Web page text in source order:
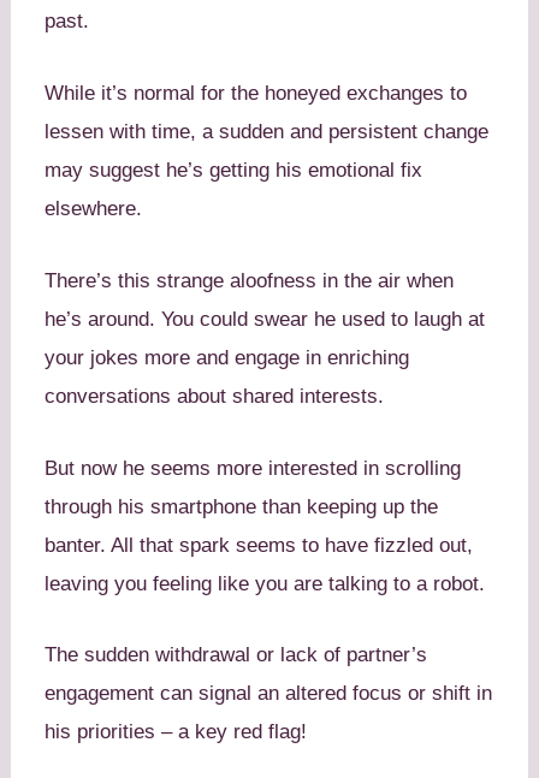
past.
While it’s normal for the honeyed exchanges to
lessen with time, a sudden and persistent change
may suggest he’s getting his emotional fix
elsewhere.
There’s this strange aloofness in the air when
he’s around. You could swear he used to laugh at
your jokes more and engage in enriching
conversations about shared interests.
But now he seems more interested in scrolling
through his smartphone than keeping up the
banter. All that spark seems to have fizzled out,
leaving you feeling like you are talking to a robot.
The sudden withdrawal or lack of partner’s
engagement can signal an altered focus or shift in
his priorities – a key red flag!